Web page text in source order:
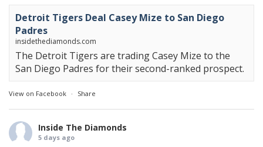
Detroit Tigers Deal Casey Mize to San Diego
Padres
insidethediamonds.com
The Detroit Tigers are trading Casey Mize to the
San Diego Padres for their second-ranked prospect.
View on Facebook · Share
Inside The Diamonds
5 days ago